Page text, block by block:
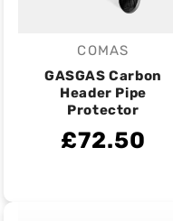
Vendor:
COMAS
GASGAS Carbon
Header Pipe
Protector
£72.50